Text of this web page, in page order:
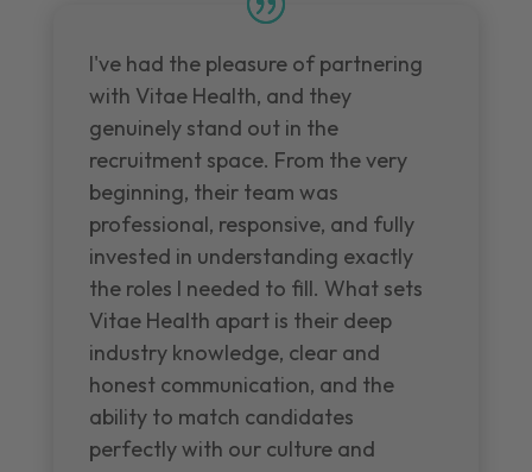
I've had the pleasure of partnering
with Vitae Health, and they
genuinely stand out in the
recruitment space. From the very
beginning, their team was
professional, responsive, and fully
invested in understanding exactly
the roles I needed to fill. What sets
Vitae Health apart is their deep
industry knowledge, clear and
honest communication, and the
ability to match candidates
perfectly with our culture and